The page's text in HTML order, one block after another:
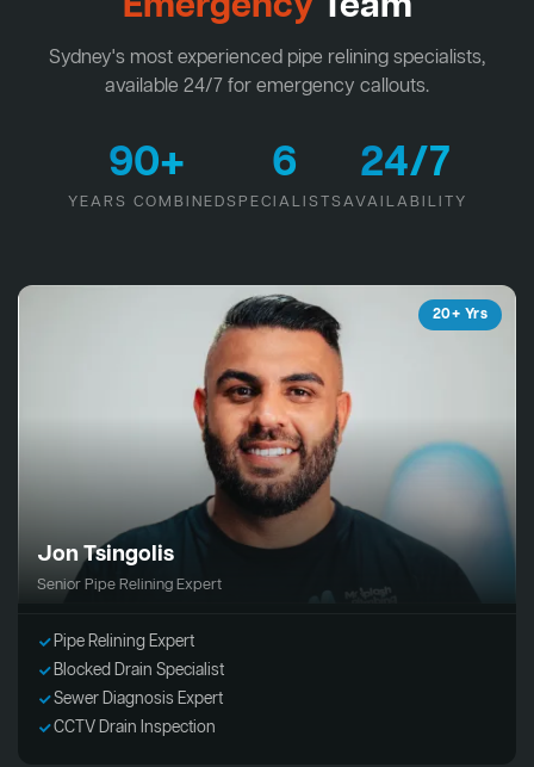
Sydney's most experienced pipe relining specialists,
available 24/7 for emergency callouts.
90+
YEARS COMBINED
6
SPECIALISTS
24/7
AVAILABILITY
20+ Yrs
Jon Tsingolis
Senior Pipe Relining Expert
Pipe Relining Expert
Blocked Drain Specialist
Sewer Diagnosis Expert
CCTV Drain Inspection